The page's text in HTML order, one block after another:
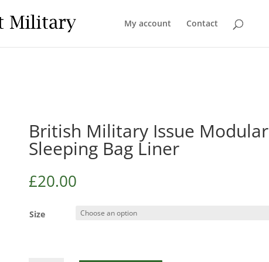
My account Contact
British Military Issue Modular
Sleeping Bag Liner
£20.00
Size